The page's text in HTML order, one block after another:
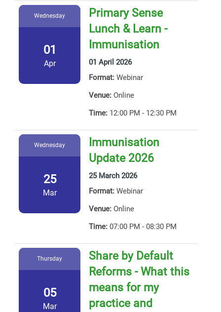
Wednesday
01
Apr
Primary Sense
Lunch & Learn -
Immunisation
01 April 2026
Format: Webinar
Venue: Online
Time: 12:00 PM - 12:30 PM
Wednesday
25
Mar
Immunisation
Update 2026
25 March 2026
Format: Webinar
Venue: Online
Time: 07:00 PM - 08:30 PM
Thursday
05
Mar
Share by Default
Reforms - What this
means for my
practice and